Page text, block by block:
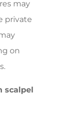
may
private
on
scalpel